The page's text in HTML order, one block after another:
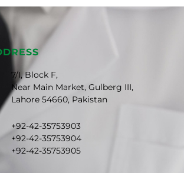
7/I, Block F,
Near Main Market, Gulberg III,
Lahore 54660, Pakistan
+92-42-35753903
+92-42-35753904
+92-42-35753905